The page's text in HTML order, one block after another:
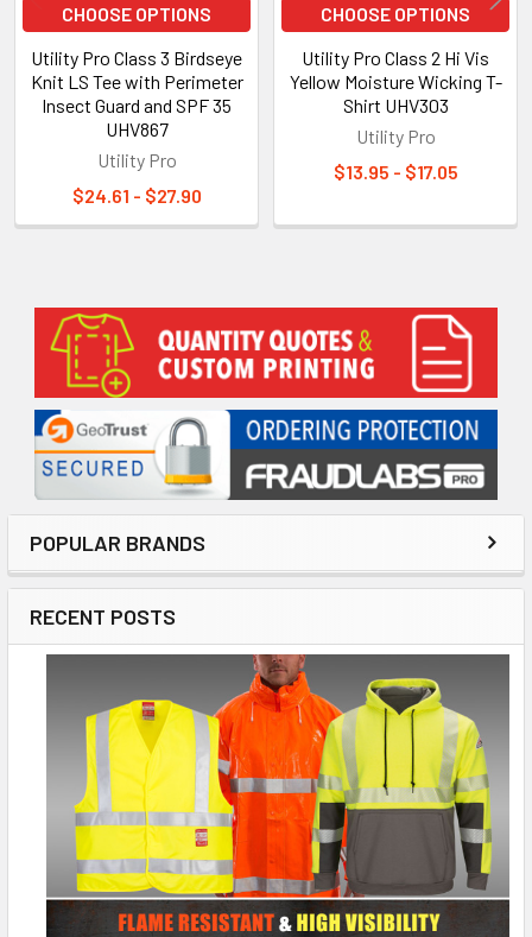
Sidebar
POPULAR BRANDS
RECENT POSTS
CHOOSE OPTIONS
Utility Pro Class 3 Birdseye
Knit LS Tee with Perimeter
Insect Guard and SPF 35
UHV867
Utility Pro
$24.61 - $27.90
CHOOSE OPTIONS
Utility Pro Class 2 Hi Vis
Yellow Moisture Wicking T-
Shirt UHV303
Utility Pro
$13.95 - $17.05